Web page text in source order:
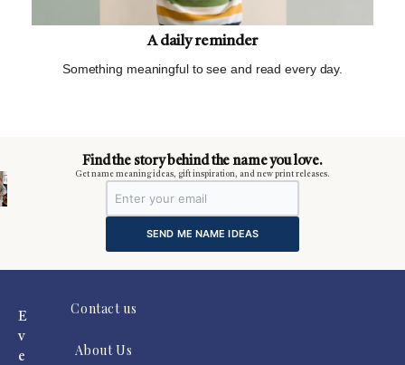
A daily reminder
Something meaningful to see and read every day.
Find the story behind the name you love.
Get name meaning ideas, gift inspiration, and new print releases.
SEND ME NAME IDEAS
E
v
e
Contact us
About Us